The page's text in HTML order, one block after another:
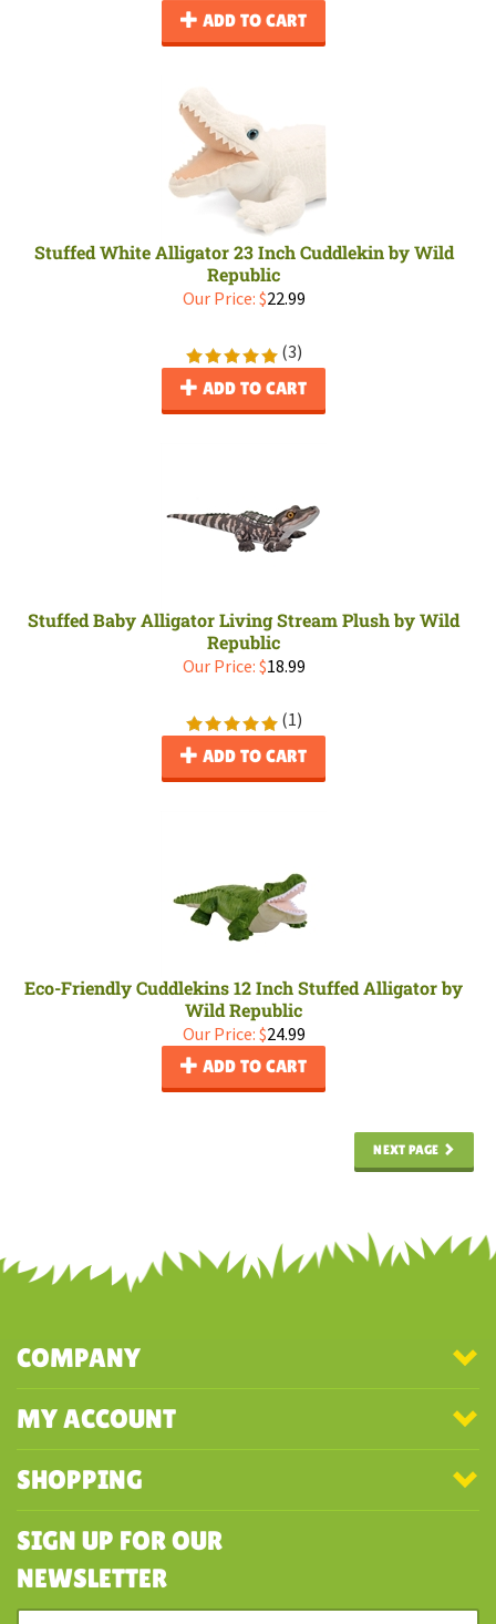
ADD TO CART
Stuffed White Alligator 23 Inch Cuddlekin by Wild
Republic
Our Price: $22.99
(3)
ADD TO CART
Stuffed Baby Alligator Living Stream Plush by Wild
Republic
Our Price: $18.99
(1)
ADD TO CART
Eco-Friendly Cuddlekins 12 Inch Stuffed Alligator by
Wild Republic
Our Price: $24.99
ADD TO CART
NEXT PAGE
COMPANY
MY ACCOUNT
SHOPPING
SIGN UP FOR OUR
NEWSLETTER